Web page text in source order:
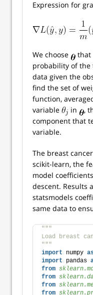
Expression for
We choose
that
probability of
data given the
find the set of
function,
variable
in
,
component that
variable.
The breast
scikit-learn, the
model
descent. Results
statsmodels
same data to
"""
Load breast
"""
import numpy
import pandas
from
from
from
from